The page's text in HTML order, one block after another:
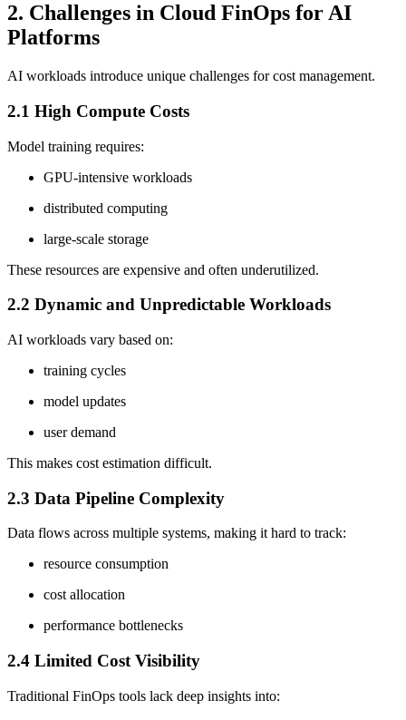
2. Challenges in Cloud FinOps for AI
Platforms
AI workloads introduce unique challenges for cost management.
2.1 High Compute Costs
Model training requires:
GPU-intensive workloads
distributed computing
large-scale storage
These resources are expensive and often underutilized.
2.2 Dynamic and Unpredictable Workloads
AI workloads vary based on:
training cycles
model updates
user demand
This makes cost estimation difficult.
2.3 Data Pipeline Complexity
Data flows across multiple systems, making it hard to track:
resource consumption
cost allocation
performance bottlenecks
2.4 Limited Cost Visibility
Traditional FinOps tools lack deep insights into: